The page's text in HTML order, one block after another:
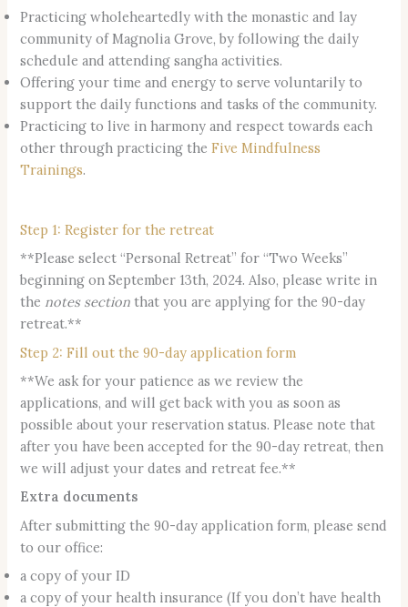
Practicing wholeheartedly with the monastic and lay
community of Magnolia Grove, by following the daily
schedule and attending sangha activities.
Offering your time and energy to serve voluntarily to
support the daily functions and tasks of the community.
Practicing to live in harmony and respect towards each
other through practicing the Five Mindfulness
Trainings.
Step 1: Register for the retreat
**Please select “Personal Retreat” for “Two Weeks”
beginning on September 13th, 2024. Also, please write in
the notes section that you are applying for the 90-day
retreat.**
Step 2: Fill out the 90-day application form
**We ask for your patience as we review the
applications, and will get back with you as soon as
possible about your reservation status. Please note that
after you have been accepted for the 90-day retreat, then
we will adjust your dates and retreat fee.**
Extra documents
After submitting the 90-day application form, please send
to our office:
a copy of your ID
a copy of your health insurance (If you don’t have health